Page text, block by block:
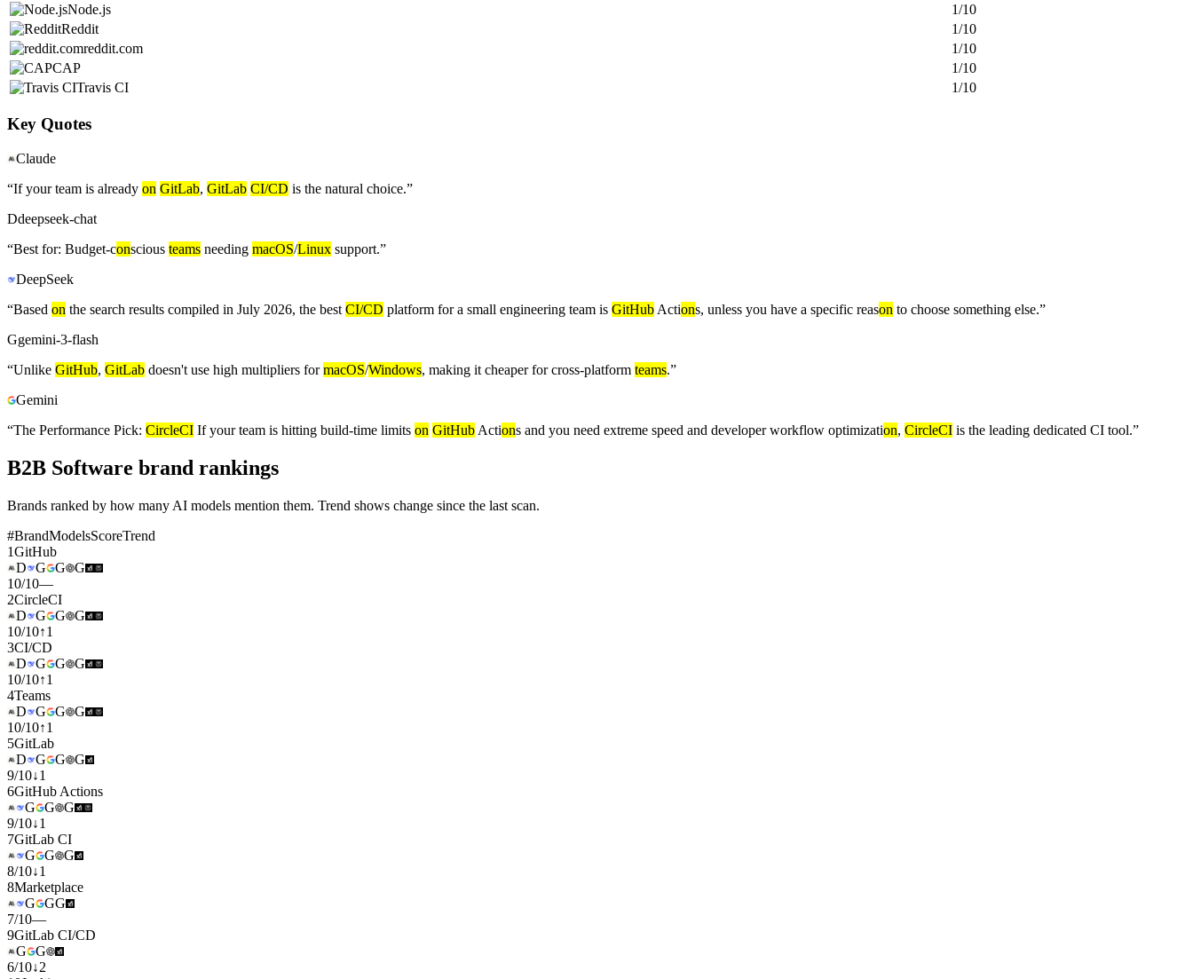
Node.js
1/10
Reddit
1/10
reddit.com
1/10
CAP
1/10
Travis CI
1/10
Key Quotes
Claude
“If your team is already on GitLab, GitLab CI/CD is the natural choice.”
Ddeepseek-chat
“Best for: Budget-conscious teams needing macOS/Linux support.”
DeepSeek
“Based on the search results compiled in July 2026, the best CI/CD platform for a small engineering team is GitHub Actions, unless you have a specific reason to choose something else.”
Ggemini-3-flash
“Unlike GitHub, GitLab doesn't use high multipliers formacOS/Windows, making it cheaper for cross-platform teams.”
Gemini
“The Performance Pick: CircleCI If your team is hitting build-time limits on GitHub Actions and you need extreme speed and developer workflow optimization, CircleCI is the leading dedicated CI tool.”
B2B Software brand rankings
Brands ranked by how many AI models mention them. Trend shows change since the last scan.
#BrandModelsScoreTrend
1GitHub
D
G G
G
10/10—
2CircleCI
D
G G
G
10/10↑1
3CI/CD
D
G G
G
10/10↑1
4Teams
D
G G
G
10/10↑1
5GitLab
D
G G
G
9/10↓1
6GitHub Actions
G
G
G
9/10↓1
7GitLab CI
G
G
G
8/10↓1
8Marketplace
G
GG
7/10—
9GitLab CI/CD
G
G
6/10↓2